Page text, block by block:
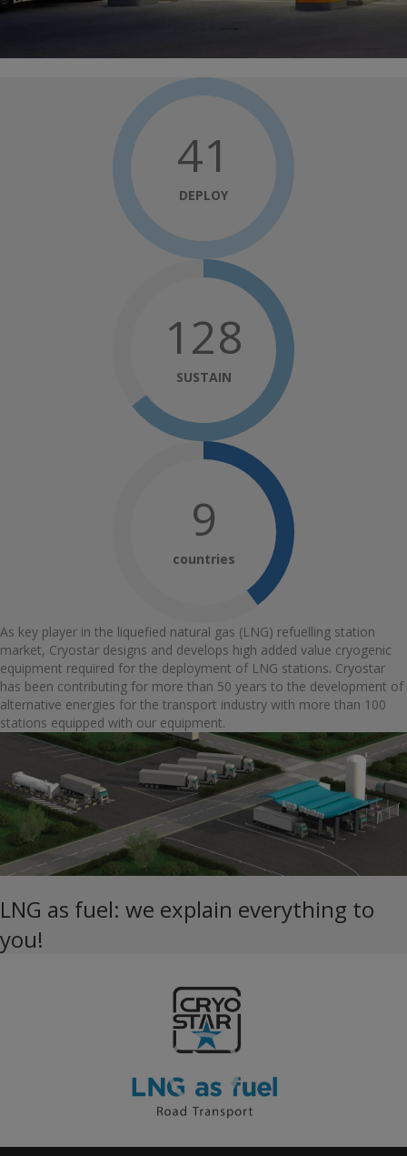
41
DEPLOY
148
SUSTAIN
10
countries
As key player in the liquefied natural gas (LNG) refuelling station
market, Cryostar designs and develops high added value cryogenic
equipment required for the deployment of LNG stations. Cryostar
has been contributing for more than 50 years to the development of
alternative energies for the transport industry with more than 100
stations equipped with our equipment.
LNG as fuel: we explain everything to
you!